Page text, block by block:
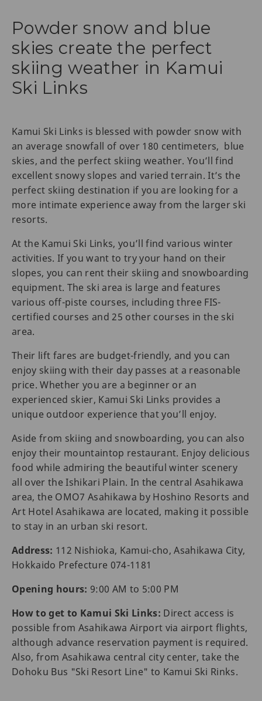
Powder snow and blue
skies create the perfect
skiing weather in Kamui
Ski Links
Kamui Ski Links is blessed with powder snow with
an average snowfall of over 180 centimeters, blue
skies, and the perfect skiing weather. You’ll find
excellent snowy slopes and varied terrain. It’s the
perfect skiing destination if you are looking for a
more intimate experience away from the larger ski
resorts.
At the Kamui Ski Links, you’ll find various winter
activities. If you want to try your hand on their
slopes, you can rent their skiing and snowboarding
equipment. The ski area is large and features
various off-piste courses, including three FIS-
certified courses and 25 other courses in the ski
area.
Their lift fares are budget-friendly, and you can
enjoy skiing with their day passes at a reasonable
price. Whether you are a beginner or an
experienced skier, Kamui Ski Links provides a
unique outdoor experience that you’ll enjoy.
Aside from skiing and snowboarding, you can also
enjoy their mountaintop restaurant. Enjoy delicious
food while admiring the beautiful winter scenery
all over the Ishikari Plain. In the central Asahikawa
area, the OMO7 Asahikawa by Hoshino Resorts and
Art Hotel Asahikawa are located, making it possible
to stay in an urban ski resort.
Address: 112 Nishioka, Kamui-cho, Asahikawa City,
Hokkaido Prefecture 074-1181
Opening hours: 9:00 AM to 5:00 PM
How to get to Kamui Ski Links: Direct access is
possible from Asahikawa Airport via airport flights,
although advance reservation payment is required.
Also, from Asahikawa central city center, take the
Dohoku Bus "Ski Resort Line" to Kamui Ski Rinks.